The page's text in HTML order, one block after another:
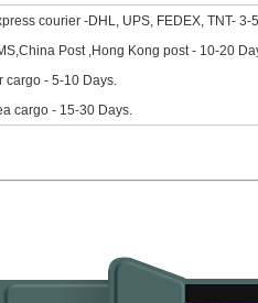
and comprehensive.
courier -DHL, UPS, FEDEX, TNT- 3-
Post ,Hong Kong post - 10-20
cargo - 5-10 Days.
cargo - 15-30 Days.